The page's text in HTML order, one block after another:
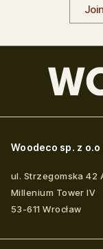
Woodeco sp. z o.o
ul. Strzegomska 42
Millenium Tower IV
53-611 Wrocław